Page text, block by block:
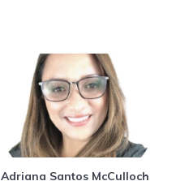
groups and international retreats.
Adele also spent many years as
an educator, including instructing
undergraduate literature and
writing, and she currently teaches
classes on psychedelic-assisted
therapy
Adriana Santos McCulloch